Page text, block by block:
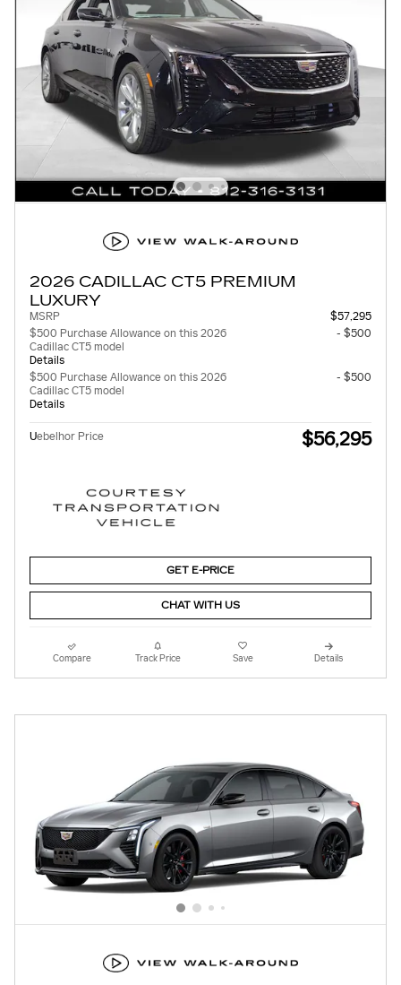
2026 CADILLAC CT5 PREMIUM
LUXURY
MSRP
$57,295
$500 Purchase Allowance on this 2026
Cadillac CT5 model
Details
- $500
$500 Purchase Allowance on this 2026
Cadillac CT5 model
Details
- $500
Uebelhor Price $56,295
GET E-PRICE
CHAT WITH US
Compare Track Price Save Details